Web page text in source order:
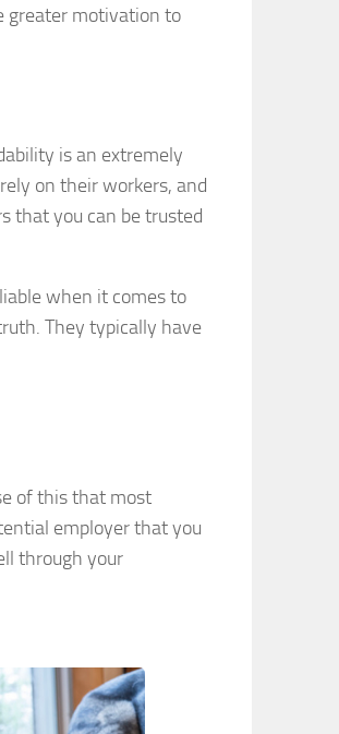
greater motivation to
is an extremely
on their workers, and
that you can be trusted
when it comes to
They typically have
of this that most
employer that you
through your